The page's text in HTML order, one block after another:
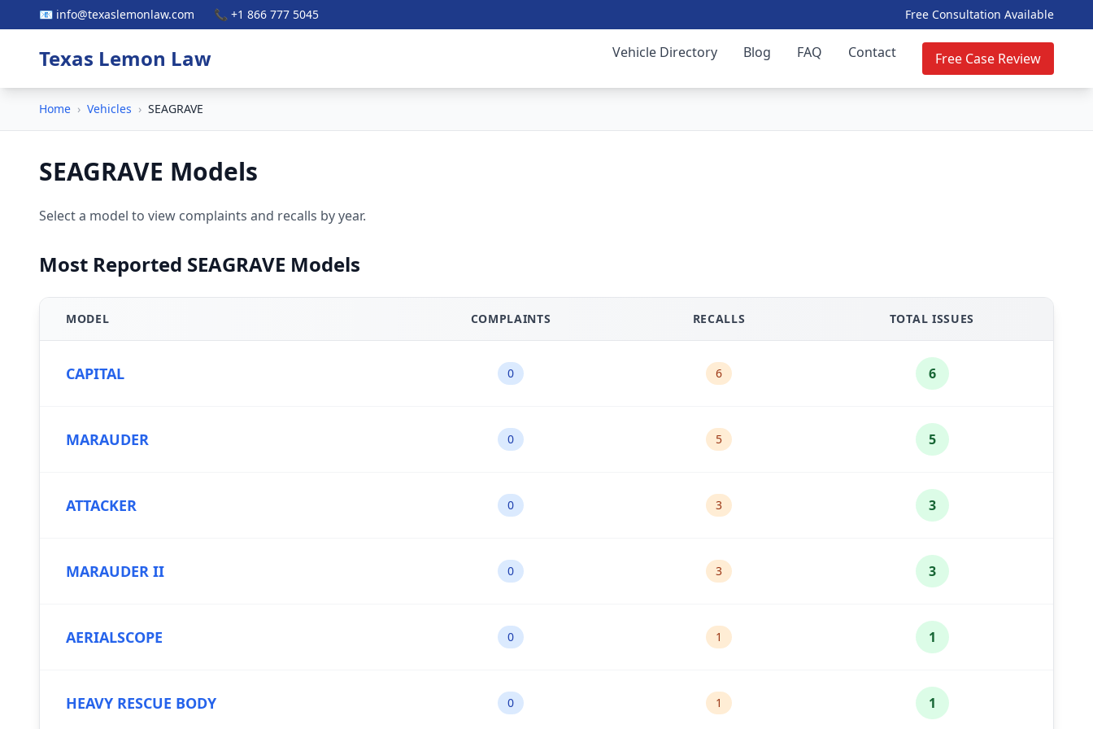
📧 info@texaslemonlaw.com 📞 +1 866 777 5045 Free Consultation Available
Texas Lemon Law Vehicle Directory Blog FAQ Contact Free Case Review
Home › Vehicles › SEAGRAVE
SEAGRAVE Models
Select a model to view complaints and recalls by year.
Most Reported SEAGRAVE Models
MODEL COMPLAINTS RECALLS TOTAL ISSUES
CAPITAL 0 6 6
MARAUDER 0 5 5
ATTACKER 0 3 3
MARAUDER II 0 3 3
AERIALSCOPE 0 1 1
HEAVY RESCUE BODY 0 1 1